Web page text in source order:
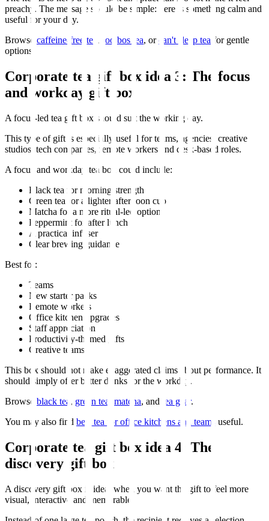
preachy. The message should be simple: here is something calm and
useful for your day.
Browse caffeine-free tea , rooibos tea, orcan't sleep tea for gentle
options.
Corporate tea gift box idea 3: The focus
and workday gift box
A focus-led tea gift box should suit the working day.
This type of gift is especially useful for teams, agencies, creative
studios, tech companies, remote workers and desk-based roles.
A focus and workday tea box could include:
Black tea for morning strength
Green tea for a lighter afternoon cup
Matcha for a more ritual-led option
Peppermint for after lunch
A practical infuser
Clear brewing guidance
Best for:
Teams
New starter packs
Remote workers
Office kitchen upgrades
Staff appreciation
Productivity-themed gifts
Creative teams
This box should not make exaggerated claims about performance. It
should simply offer better drinks for the workday.
Browse black tea , green tea matcha, and tea gear .
You may also find best tea for office kitchens and teams useful.
Corporate tea gift box idea 4: The
discovery gift box
A discovery gift box is ideal when you want the gift to feel more
visual, interactive and memorable.